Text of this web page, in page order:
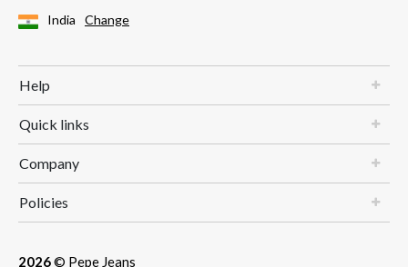
India Change
Help
Quick links
Company
Policies
2026© Pepe Jeans